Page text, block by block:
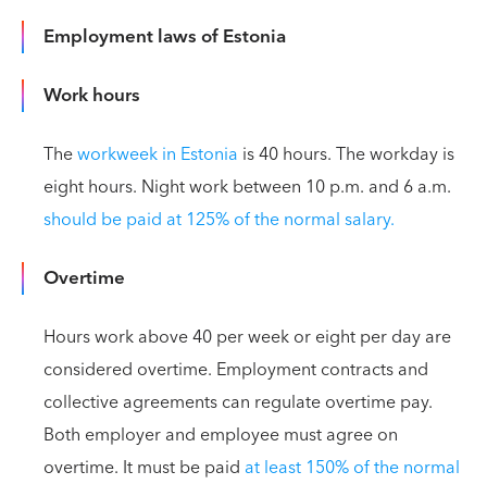
Employment laws of Estonia
Work hours
Theworkweek in Estonia is 40 hours. The workday is
eight hours. Night work between 10 p.m. and 6 a.m.
should be paid at 125% of the normal salary.
Overtime
Hours work above 40 per week or eight per day are
considered overtime. Employment contracts and
collective agreements can regulate overtime pay.
Both employer and employee must agree on
overtime. It must be paid at least 150% of the normal